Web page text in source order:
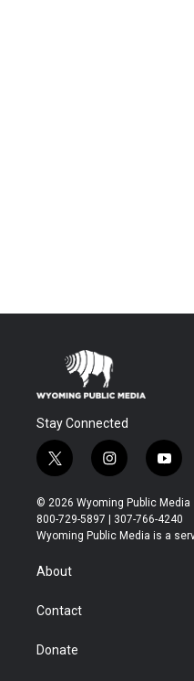
Stay Connected
t
w
i
t
t
r
i
n
s
t
a
y
o
u
t
u
© 2026 Wyoming Public Media
800-729-5897 | 307-766-4240
Wyoming Public Media is a
About
Contact
Donate